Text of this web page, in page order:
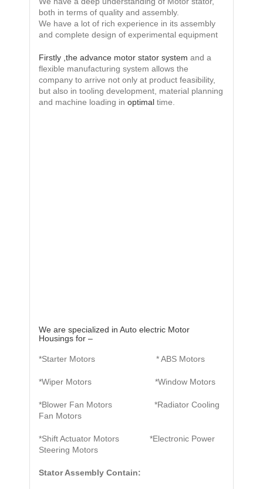
both in terms of quality and assembly.
We have a lot of rich experience in its assembly
and complete design of experimental equipment
Firstly ,the advance motor stator system and a
flexible manufacturing system allows the
company to arrive not only at product feasibility,
but also in tooling development, material planning
and machine loading in optimal time.
We are specialized in Auto electric Motor
Housings for –
*Starter Motors * ABS Motors
*Wiper Motors *Window Motors
*Blower Fan Motors *Radiator Cooling
Fan Motors
*Shift Actuator Motors *Electronic Power
Steering Motors
Stator Assembly Contain: